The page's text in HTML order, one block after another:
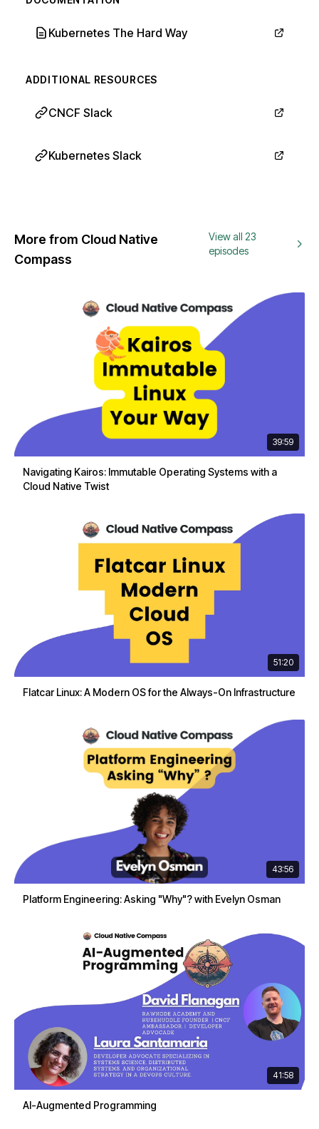
Kubernetes The Hard Way
ADDITIONAL RESOURCES
CNCF Slack
Kubernetes Slack
More from Cloud Native
Compass
View all 23
episodes
39:59
Navigating Kairos: Immutable Operating Systems with a
Cloud Native Twist
51:20
Flatcar Linux: A Modern OS for the Always-On Infrastructure
43:56
Platform Engineering: Asking "Why"? with Evelyn Osman
41:58
AI-Augmented Programming